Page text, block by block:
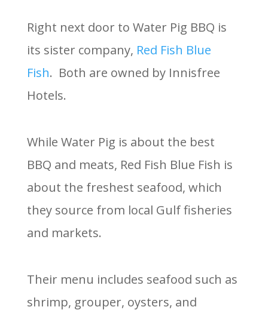
Right next door to Water Pig BBQ is
its sister company, Red Fish Blue
Fish. Both are owned by Innisfree
Hotels.
While Water Pig is about the best
BBQ and meats, Red Fish Blue Fish is
about the freshest seafood, which
they source from local Gulf fisheries
and markets.
Their menu includes seafood such as
shrimp, grouper, oysters, and